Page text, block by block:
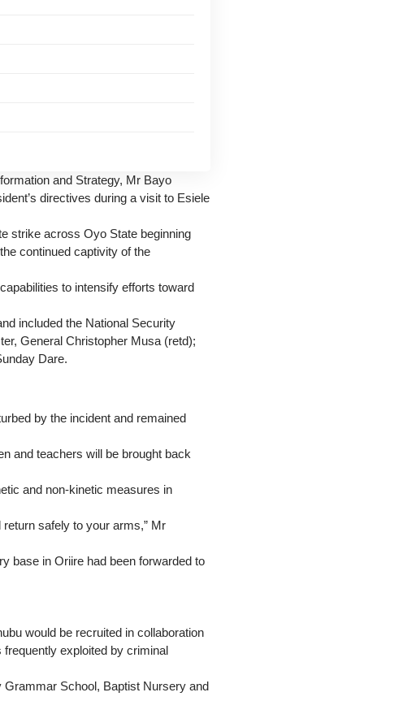
and Strategy, Mr Bayo
directives during a visit to Esiele
strike across Oyo State beginning
continued captivity of the
to intensify efforts toward
included the National Security
General Christopher Musa (retd);
Dare.
by the incident and remained
and teachers will be brought back
and non-kinetic measures in
safely to your arms,” Mr
base in Oriire had been forwarded to
would be recruited in collaboration
exploited by criminal
School, Baptist Nursery and